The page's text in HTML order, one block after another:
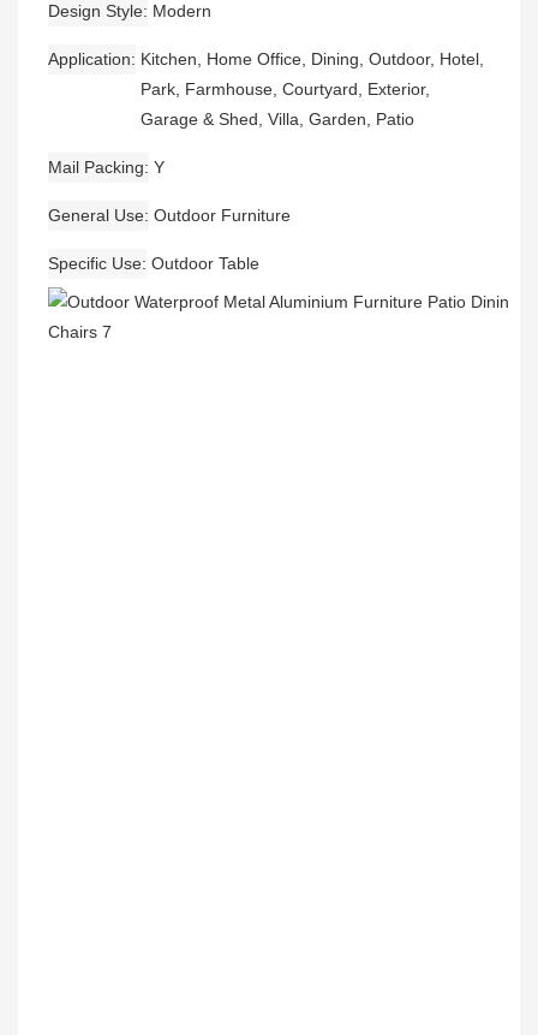
Design Style Modern
Application
Kitchen, Home Office, Dining, Outdoor, Hotel,
Park, Farmhouse, Courtyard, Exterior,
Garage & Shed, Villa, Garden, Patio
Mail Packing Y
General Use Outdoor Furniture
Specific Use Outdoor Table